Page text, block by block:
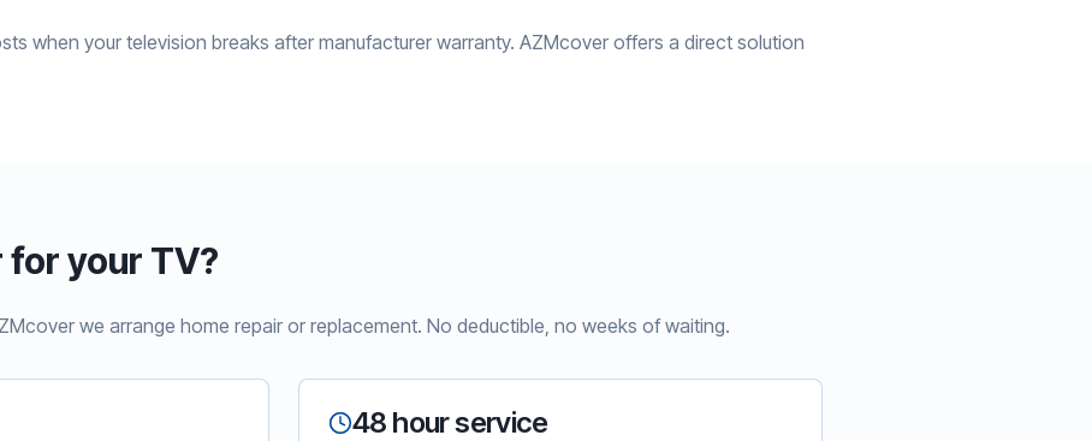
when your television breaks after manufacturer warranty. AZMcover offers a direct solution
your TV?
we arrange home repair or replacement. No deductible, no weeks of waiting.
48 hour service